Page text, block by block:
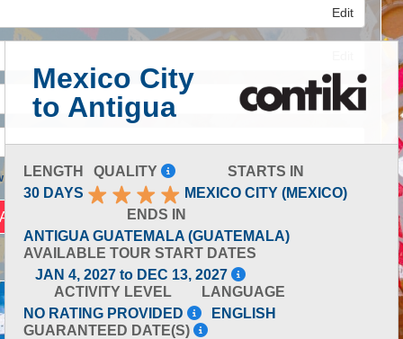
Edit
Edit
Advanced Search
Mexico City
to Antigua
LENGTH
30 DAYS
QUALITY
STARTS IN
MEXICO CITY (MEXICO)
ENDS IN
ANTIGUA GUATEMALA (GUATEMALA)
AVAILABLE TOUR START DATES
JAN 4, 2027 to DEC 13, 2027
ACTIVITY LEVEL
NO RATING PROVIDED
LANGUAGE
ENGLISH
GUARANTEED DATE(S)